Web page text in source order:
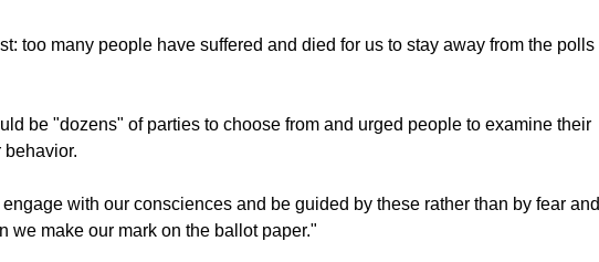
too many people have suffered and died for us to stay away from the polls
be "dozens" of parties to choose from and urged people to examine their
with our consciences and be guided by these rather than by fear and
we make our mark on the ballot paper."